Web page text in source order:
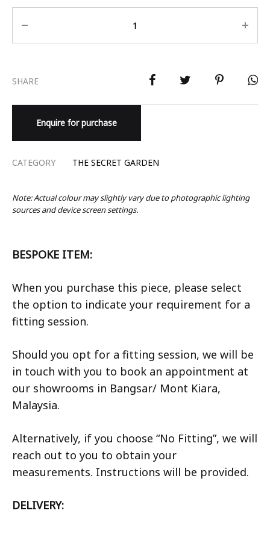
SHARE
Enquire for purchase
CATEGORY THE SECRET GARDEN
Note: Actual colour may slightly vary due to photographic lighting
sources and device screen settings.
BESPOKE ITEM:
When you purchase this piece, please select
the option to indicate your requirement for a
fitting session.
Should you opt for a fitting session, we will be
in touch with you to book an appointment at
our showrooms in Bangsar/ Mont Kiara,
Malaysia.
Alternatively, if you choose “No Fitting”, we will
reach out to you to obtain your
measurements. Instructions will be provided.
DELIVERY: